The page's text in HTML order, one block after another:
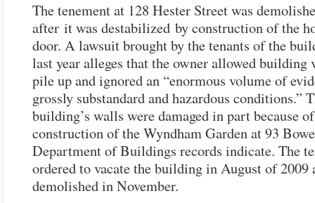
The tenement at 128 Hester Street was
after it was destabilized by construction of the
door. A lawsuit brought by the tenants of the
last year alleges that the owner allowed building
pile up and ignored an “enormous volume of
grossly substandard and hazardous conditions.”
building’s walls were damaged in part because of
construction of the Wyndham Garden at 93
Department of Buildings records indicate. The
ordered to vacate the building in August of 2009
demolished in November.